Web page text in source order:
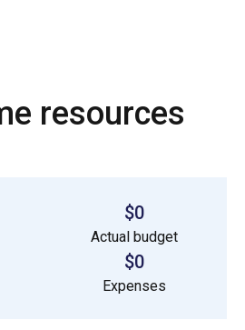
resources
$0
Actual budget
$0
Expenses